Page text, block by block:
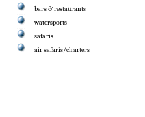
bars & restaurants
watersports
safaris
air safaris/charters